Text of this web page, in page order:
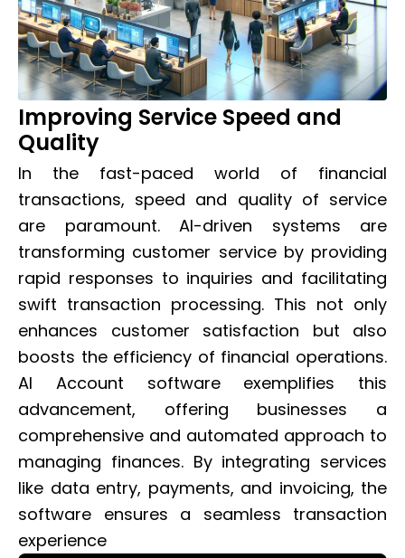
Improving Service Speed and
Quality
In the fast-paced world of financial
transactions, speed and quality of service
are paramount. AI-driven systems are
transforming customer service by providing
rapid responses to inquiries and facilitating
swift transaction processing. This not only
enhances customer satisfaction but also
boosts the efficiency of financial operations.
AI Account software exemplifies this
advancement, offering businesses a
comprehensive and automated approach to
managing finances. By integrating services
like data entry, payments, and invoicing, the
software ensures a seamless transaction
experience